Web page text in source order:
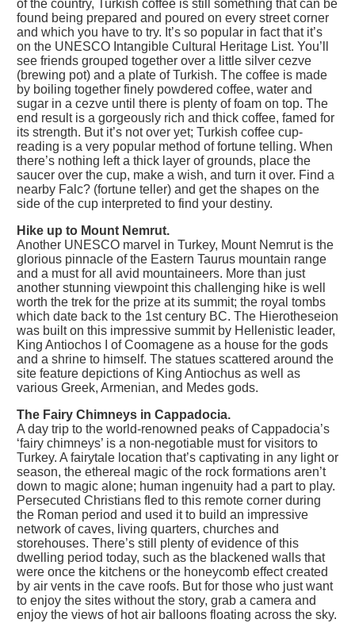
of the country, Turkish coffee is still something that can be
found being prepared and poured on every street corner
and which you have to try. It’s so popular in fact that it’s
on the UNESCO Intangible Cultural Heritage List. You’ll
see friends grouped together over a little silver cezve
(brewing pot) and a plate of Turkish. The coffee is made
by boiling together finely powdered coffee, water and
sugar in a cezve until there is plenty of foam on top. The
end result is a gorgeously rich and thick coffee, famed for
its strength. But it’s not over yet; Turkish coffee cup-
reading is a very popular method of fortune telling. When
there’s nothing left a thick layer of grounds, place the
saucer over the cup, make a wish, and turn it over. Find a
nearby Falc? (fortune teller) and get the shapes on the
side of the cup interpreted to find your destiny.
Hike up to Mount Nemrut.
Another UNESCO marvel in Turkey, Mount Nemrut is the
glorious pinnacle of the Eastern Taurus mountain range
and a must for all avid mountaineers. More than just
another stunning viewpoint this challenging hike is well
worth the trek for the prize at its summit; the royal tombs
which date back to the 1st century BC. The Hierotheseion
was built on this impressive summit by Hellenistic leader,
King Antiochos I of Coomagene as a house for the gods
and a shrine to himself. The statues scattered around the
site feature depictions of King Antiochus as well as
various Greek, Armenian, and Medes gods.
The Fairy Chimneys in Cappadocia.
A day trip to the world-renowned peaks of Cappadocia’s
‘fairy chimneys’ is a non-negotiable must for visitors to
Turkey. A fairytale location that’s captivating in any light or
season, the ethereal magic of the rock formations aren’t
down to magic alone; human ingenuity had a part to play.
Persecuted Christians fled to this remote corner during
the Roman period and used it to build an impressive
network of caves, living quarters, churches and
storehouses. There’s still plenty of evidence of this
dwelling period today, such as the blackened walls that
were once the kitchens or the honeycomb effect created
by air vents in the cave roofs. But for those who just want
to enjoy the sites without the story, grab a camera and
enjoy the views of hot air balloons floating across the sky.